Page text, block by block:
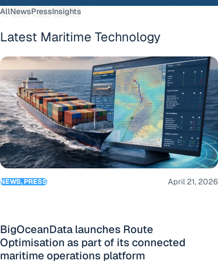
AllNewsPressInsights
Latest Maritime Technology
BigOceanData launches Route Optimisation as part of its
NEWS, PRESS April 21, 2026
BigOceanData launches Route
Optimisation as part of its connected
maritime operations platform